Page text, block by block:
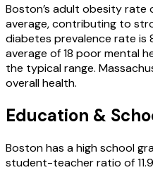
Boston’s adult obesity rate
average, contributing to
diabetes prevalence rate is
average of 18 poor mental
the typical range.
overall health.
Education &
Boston has a high school
student-teacher ratio of